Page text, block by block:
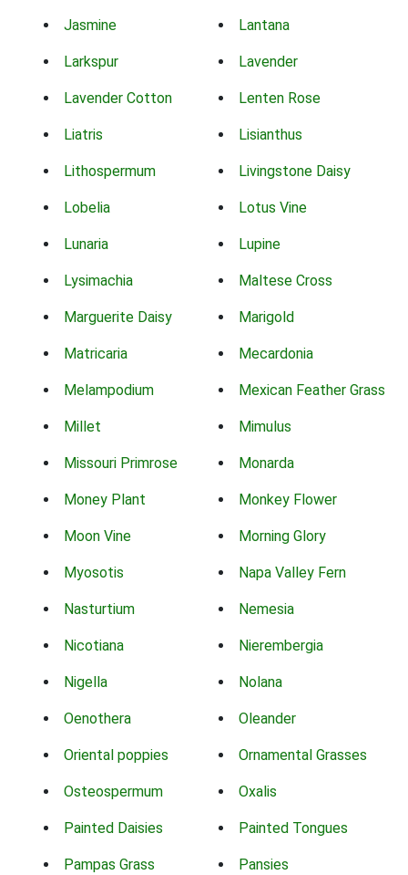
Jasmine Lantana
Larkspur Lavender
Lavender Cotton Lenten Rose
Liatris Lisianthus
Lithospermum Livingstone Daisy
Lobelia Lotus Vine
Lunaria Lupine
Lysimachia Maltese Cross
Marguerite Daisy Marigold
Matricaria Mecardonia
Melampodium Mexican Feather Grass
Millet Mimulus
Missouri Primrose Monarda
Money Plant Monkey Flower
Moon Vine Morning Glory
Myosotis Napa Valley Fern
Nasturtium Nemesia
Nicotiana Nierembergia
Nigella Nolana
Oenothera Oleander
Oriental poppies Ornamental Grasses
Osteospermum Oxalis
Painted Daisies Painted Tongues
Pampas Grass Pansies